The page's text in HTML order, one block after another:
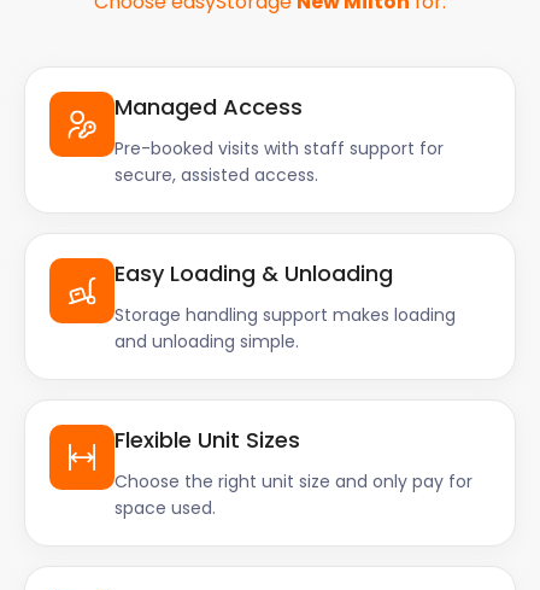
Managed Access
Pre-booked visits with staff support for
secure, assisted access.
Easy Loading & Unloading
Storage handling support makes loading
and unloading simple.
Flexible Unit Sizes
Choose the right unit size and only pay for
space used.